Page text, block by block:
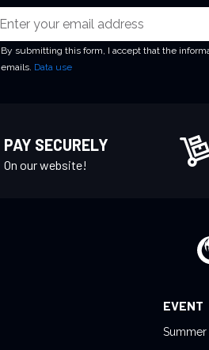
By submitting this form, I accept that the
emails. Data use
PAY SECURELY
On our website!
EVENT
Summer